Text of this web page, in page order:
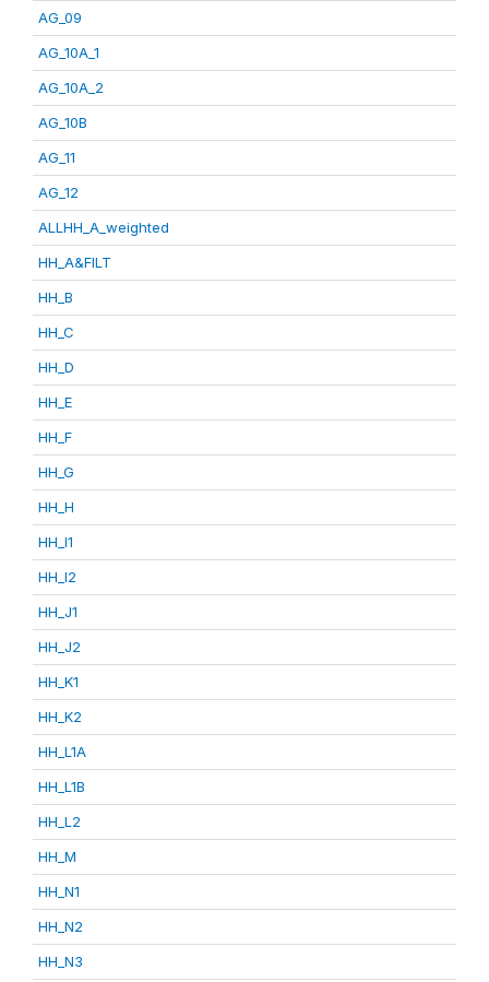
AG_09
AG_10A_1
AG_10A_2
AG_10B
AG_11
AG_12
ALLHH_A_weighted
HH_A&FILT
HH_B
HH_C
HH_D
HH_E
HH_F
HH_G
HH_H
HH_I1
HH_I2
HH_J1
HH_J2
HH_K1
HH_K2
HH_L1A
HH_L1B
HH_L2
HH_M
HH_N1
HH_N2
HH_N3